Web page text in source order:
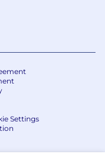
Settings